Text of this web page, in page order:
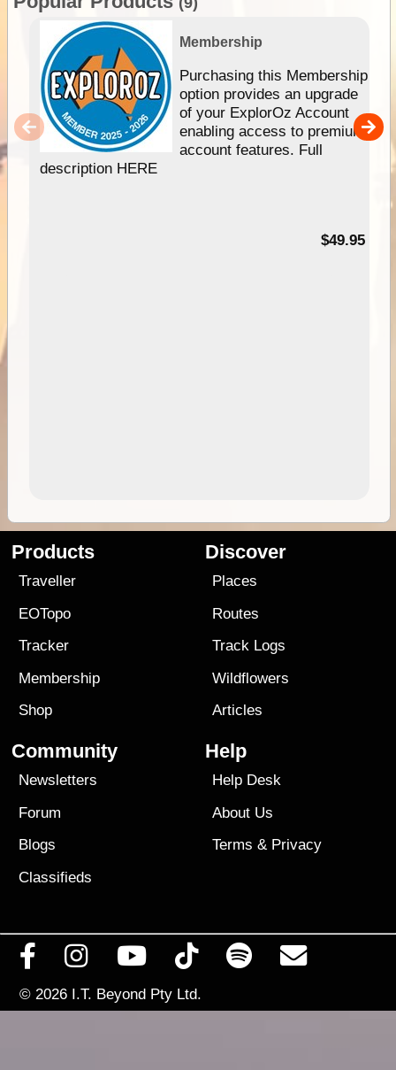
Membership
Purchasing this Membership
option provides an upgrade
of your ExplorOz Account
enabling access to premium
account features. Full
description HERE
$49.95
Products
Traveller
EOTopo
Tracker
Membership
Shop
Discover
Places
Routes
Track Logs
Wildflowers
Articles
Community
Newsletters
Forum
Blogs
Classifieds
Help
Help Desk
About Us
Terms & Privacy
© 2026 I.T. Beyond Pty Ltd.